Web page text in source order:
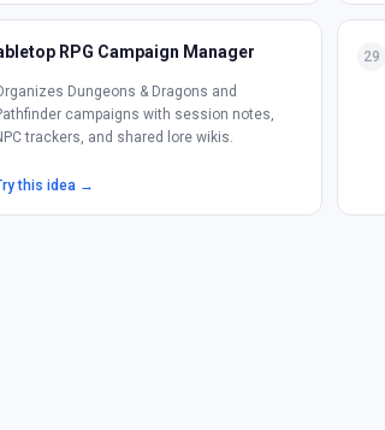
RPG Campaign Manager
Dungeons & Dragons and
campaigns with session notes,
trackers, and shared lore wikis.
this idea →
29